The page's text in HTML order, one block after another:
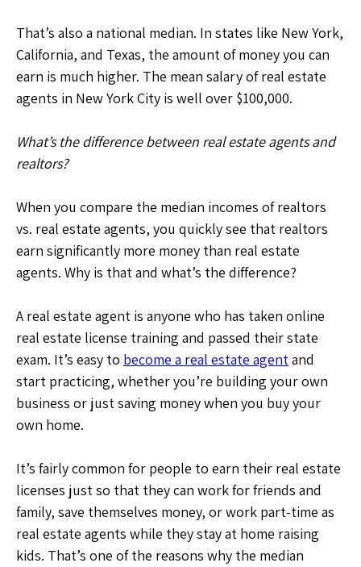
That’s also a national median. In states like New York,
California, and Texas, the amount of money you can
earn is much higher. The mean salary of real estate
agents in New York City is well over $100,000.
What’s the difference between real estate agents and
realtors?
When you compare the median incomes of realtors
vs. real estate agents, you quickly see that realtors
earn significantly more money than real estate
agents. Why is that and what’s the difference?
A real estate agent is anyone who has taken online
real estate license training and passed their state
exam. It’s easy to become a real estate agentand
start practicing, whether you’re building your own
business or just saving money when you buy your
own home.
It’s fairly common for people to earn their real estate
licenses just so that they can work for friends and
family, save themselves money, or work part-time as
real estate agents while they stay at home raising
kids. That’s one of the reasons why the median